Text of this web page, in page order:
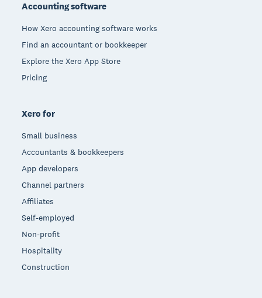
Accounting software
How Xero accounting software works
Find an accountant or bookkeeper
Explore the Xero App Store
Pricing
Xero for
Small business
Accountants & bookkeepers
App developers
Channel partners
Affiliates
Self-employed
Non-profit
Hospitality
Construction